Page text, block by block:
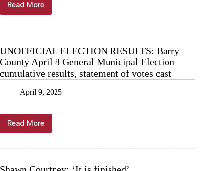
Read More
News
Briefs,
UNOFFICIAL ELECTION RESULTS: Barry
County April 8 General Municipal Election
cumulative results, statement of votes cast
April 9, 2025
Read MoreUNOFFICIAL
ELECTION